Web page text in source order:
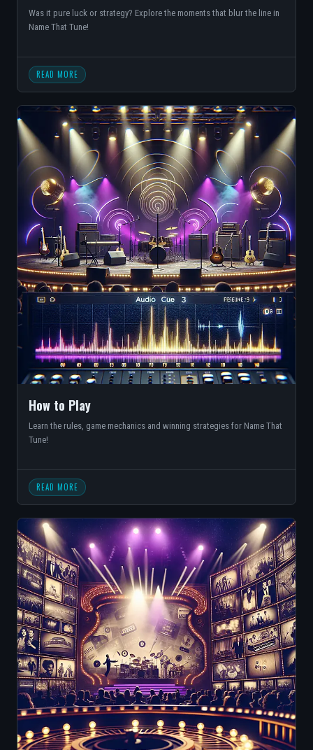
Was it pure luck or strategy? Explore the moments that blur the line in
Name That Tune!
READ MORE
How to Play
Learn the rules, game mechanics and winning strategies for Name That
Tune!
READ MORE